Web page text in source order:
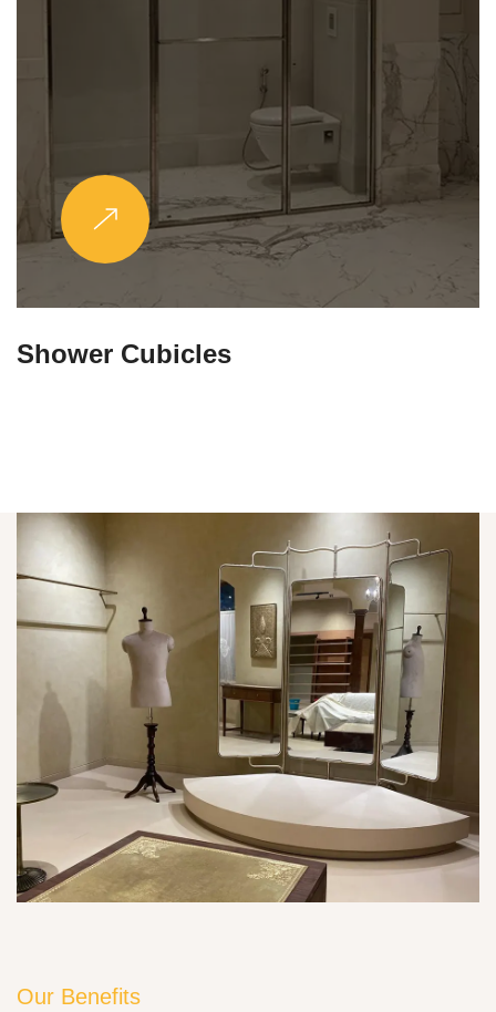
Partitions & Shelf
Our Benefits